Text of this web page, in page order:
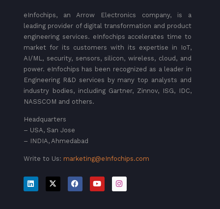
eInfochips, an Arrow Electronics company, is a
leading provider of digital transformation and product
engineering services. eInfochips accelerates time to
market for its customers with its expertise in IoT,
AI/ML, security, sensors, silicon, wireless, cloud, and
power. eInfochips has been recognized as a leader in
Engineering R&D services by many top analysts and
industry bodies, including Gartner, Zinnov, ISG, IDC,
NASSCOM and others.
Headquarters
– USA, San Jose
– INDIA, Ahmedabad
Write to Us: marketing@eInfochips.com